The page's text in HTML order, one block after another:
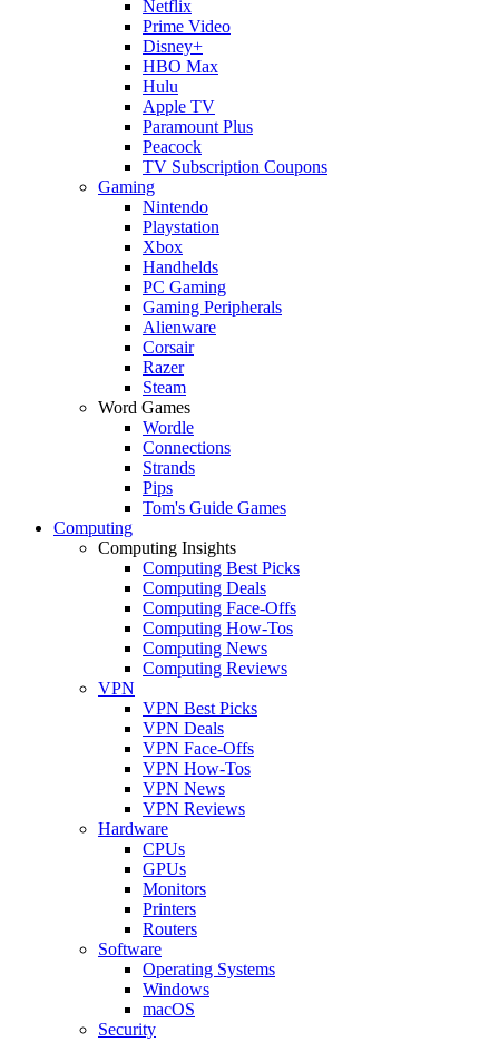
Netflix
Prime Video
Disney+
HBO Max
Hulu
Apple TV
Paramount Plus
Peacock
TV Subscription Coupons
Gaming
Nintendo
Playstation
Xbox
Handhelds
PC Gaming
Gaming Peripherals
Alienware
Corsair
Razer
Steam
Word Games
Wordle
Connections
Strands
Pips
Tom's Guide Games
Computing
Computing Insights
Computing Best Picks
Computing Deals
Computing Face-Offs
Computing How-Tos
Computing News
Computing Reviews
VPN
VPN Best Picks
VPN Deals
VPN Face-Offs
VPN How-Tos
VPN News
VPN Reviews
Hardware
CPUs
GPUs
Monitors
Printers
Routers
Software
Operating Systems
Windows
macOS
Security